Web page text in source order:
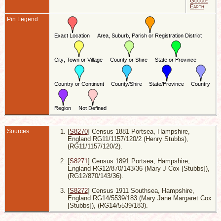
Earth
Pin Legend
Sources [S8270] Census 1881 Portsea, Hampshire,
England RG11/1157/120/2 (Henry Stubbs),
(RG11/1157/120/2).
[S8271] Census 1891 Portsea, Hampshire,
England RG12/870/143/36 (Mary J Cox [Stubbs]),
(RG12/870/143/36).
[S8272] Census 1911 Southsea, Hampshire,
England RG14/5539/183 (Mary Jane Margaret Cox
[Stubbs]), (RG14/5539/183).